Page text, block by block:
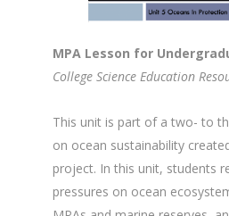
MPA Lesson for
College Science Education
This unit is part of a two- to
on ocean sustainability
project. In this unit, students
pressures on ocean